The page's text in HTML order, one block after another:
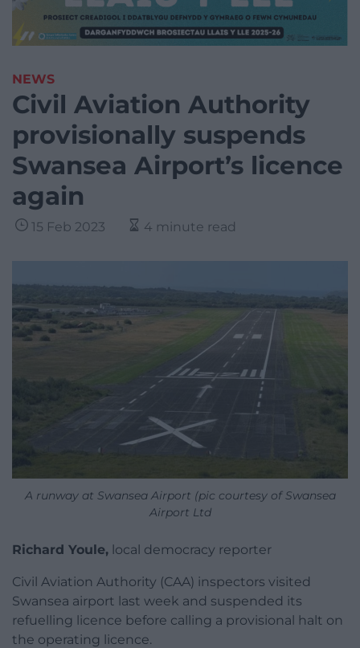
NEWS
Civil Aviation Authority
provisionally suspends
Swansea Airport’s licence
again
15 Feb 2023 4 minute read
A runway at Swansea Airport (pic courtesy of Swansea
Airport Ltd
Richard Youle, local democracy reporter
Civil Aviation Authority (CAA) inspectors visited
Swansea airport last week and suspended its
refuelling licence before calling a provisional halt on
the operating licence.